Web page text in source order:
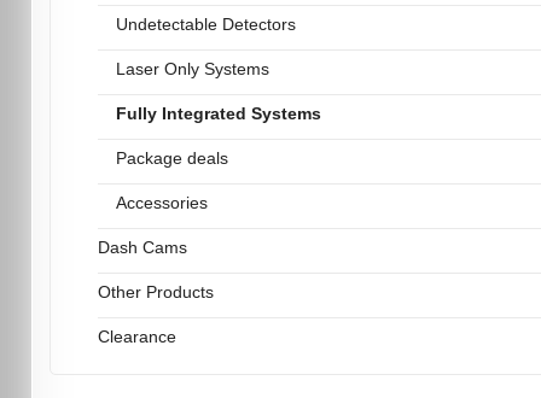
Undetectable Detectors
Laser Only Systems
Fully Integrated Systems
Package deals
Accessories
Dash Cams
Other Products
Clearance